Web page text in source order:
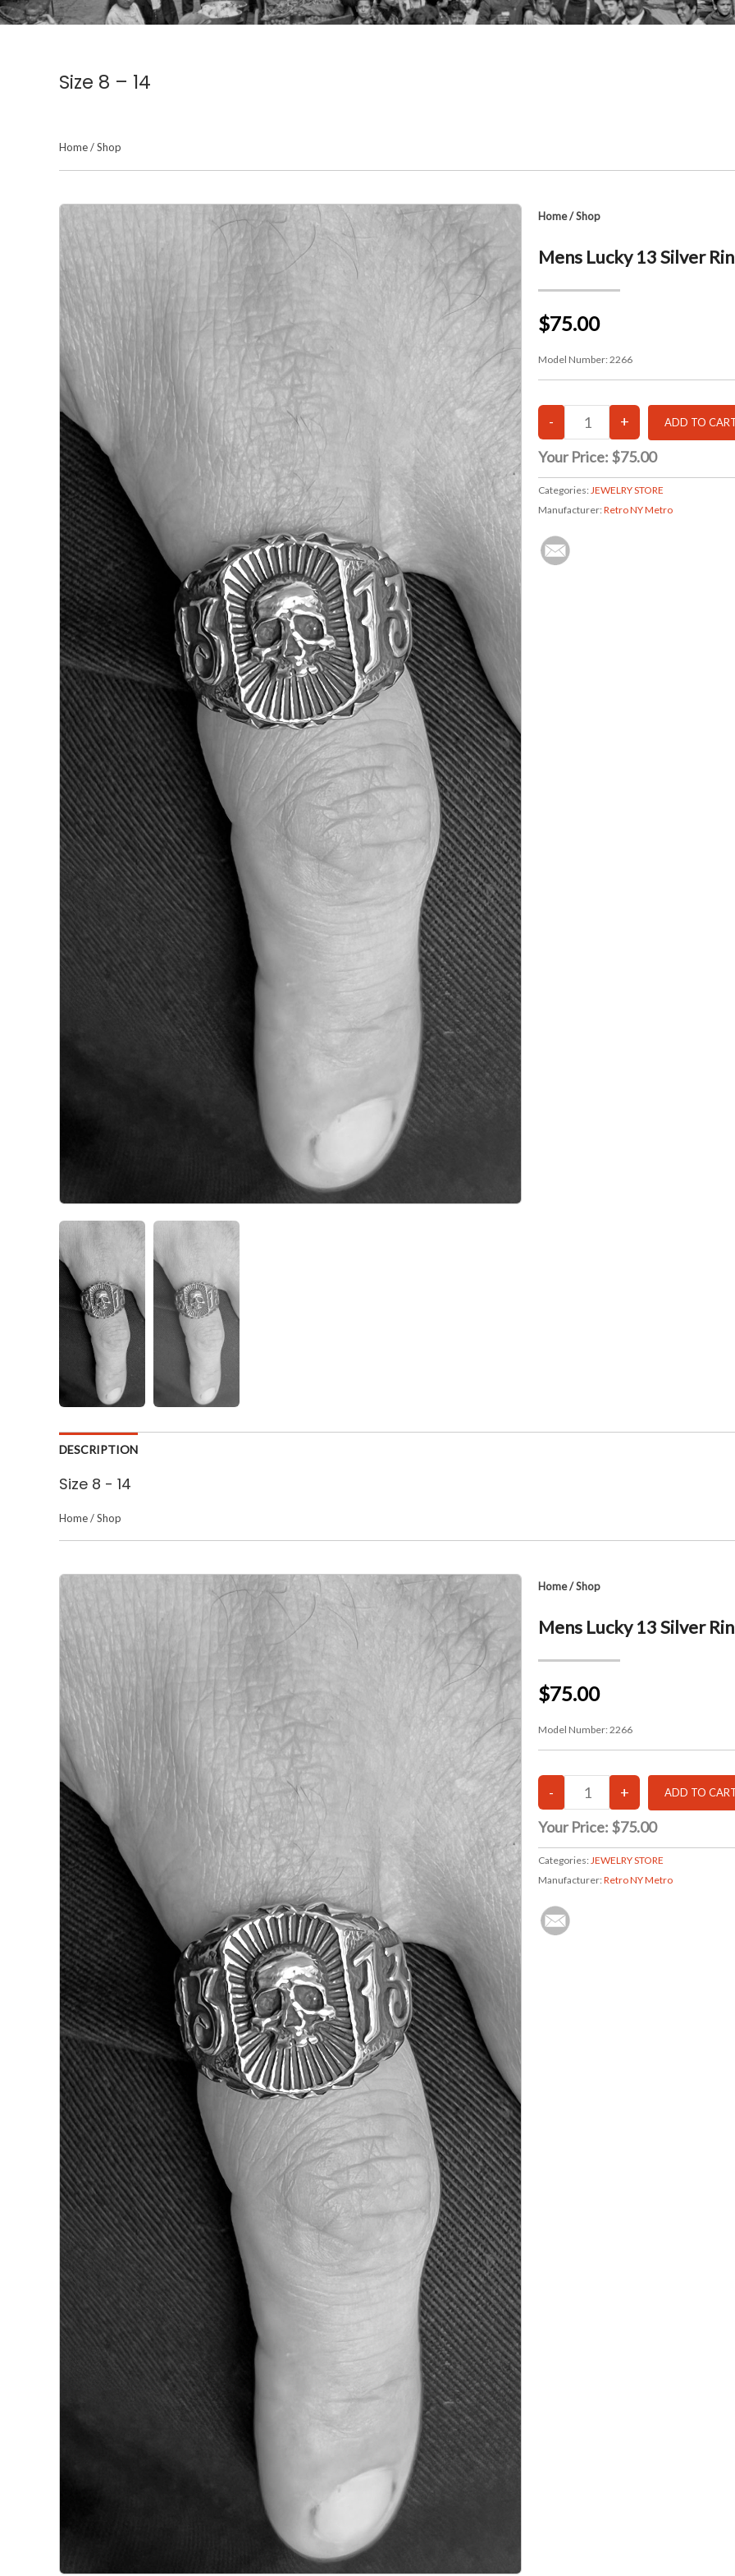
Size 8 – 14
Home/Shop
Home/Shop
Mens Lucky 13 Silver
$75.00
Model Number: 2266
Your Price: $75.00
Categories: JEWELRY STORE
Manufacturer: Retro NY Metro
DESCRIPTION
Size 8 - 14
Home/Shop
Home/Shop
Mens Lucky 13 Silver
$75.00
Model Number: 2266
Your Price: $75.00
Categories: JEWELRY STORE
Manufacturer: Retro NY Metro